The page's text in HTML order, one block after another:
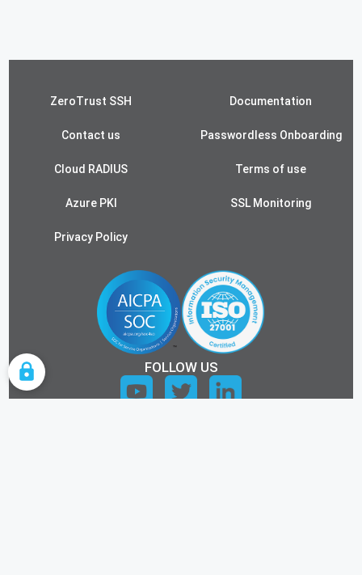
ZeroTrust SSH Documentation
Contact us Passwordless Onboarding
Cloud RADIUS Terms of use
Azure PKI SSL Monitoring
Privacy Policy
FOLLOW US
COOKIE SETTINGS